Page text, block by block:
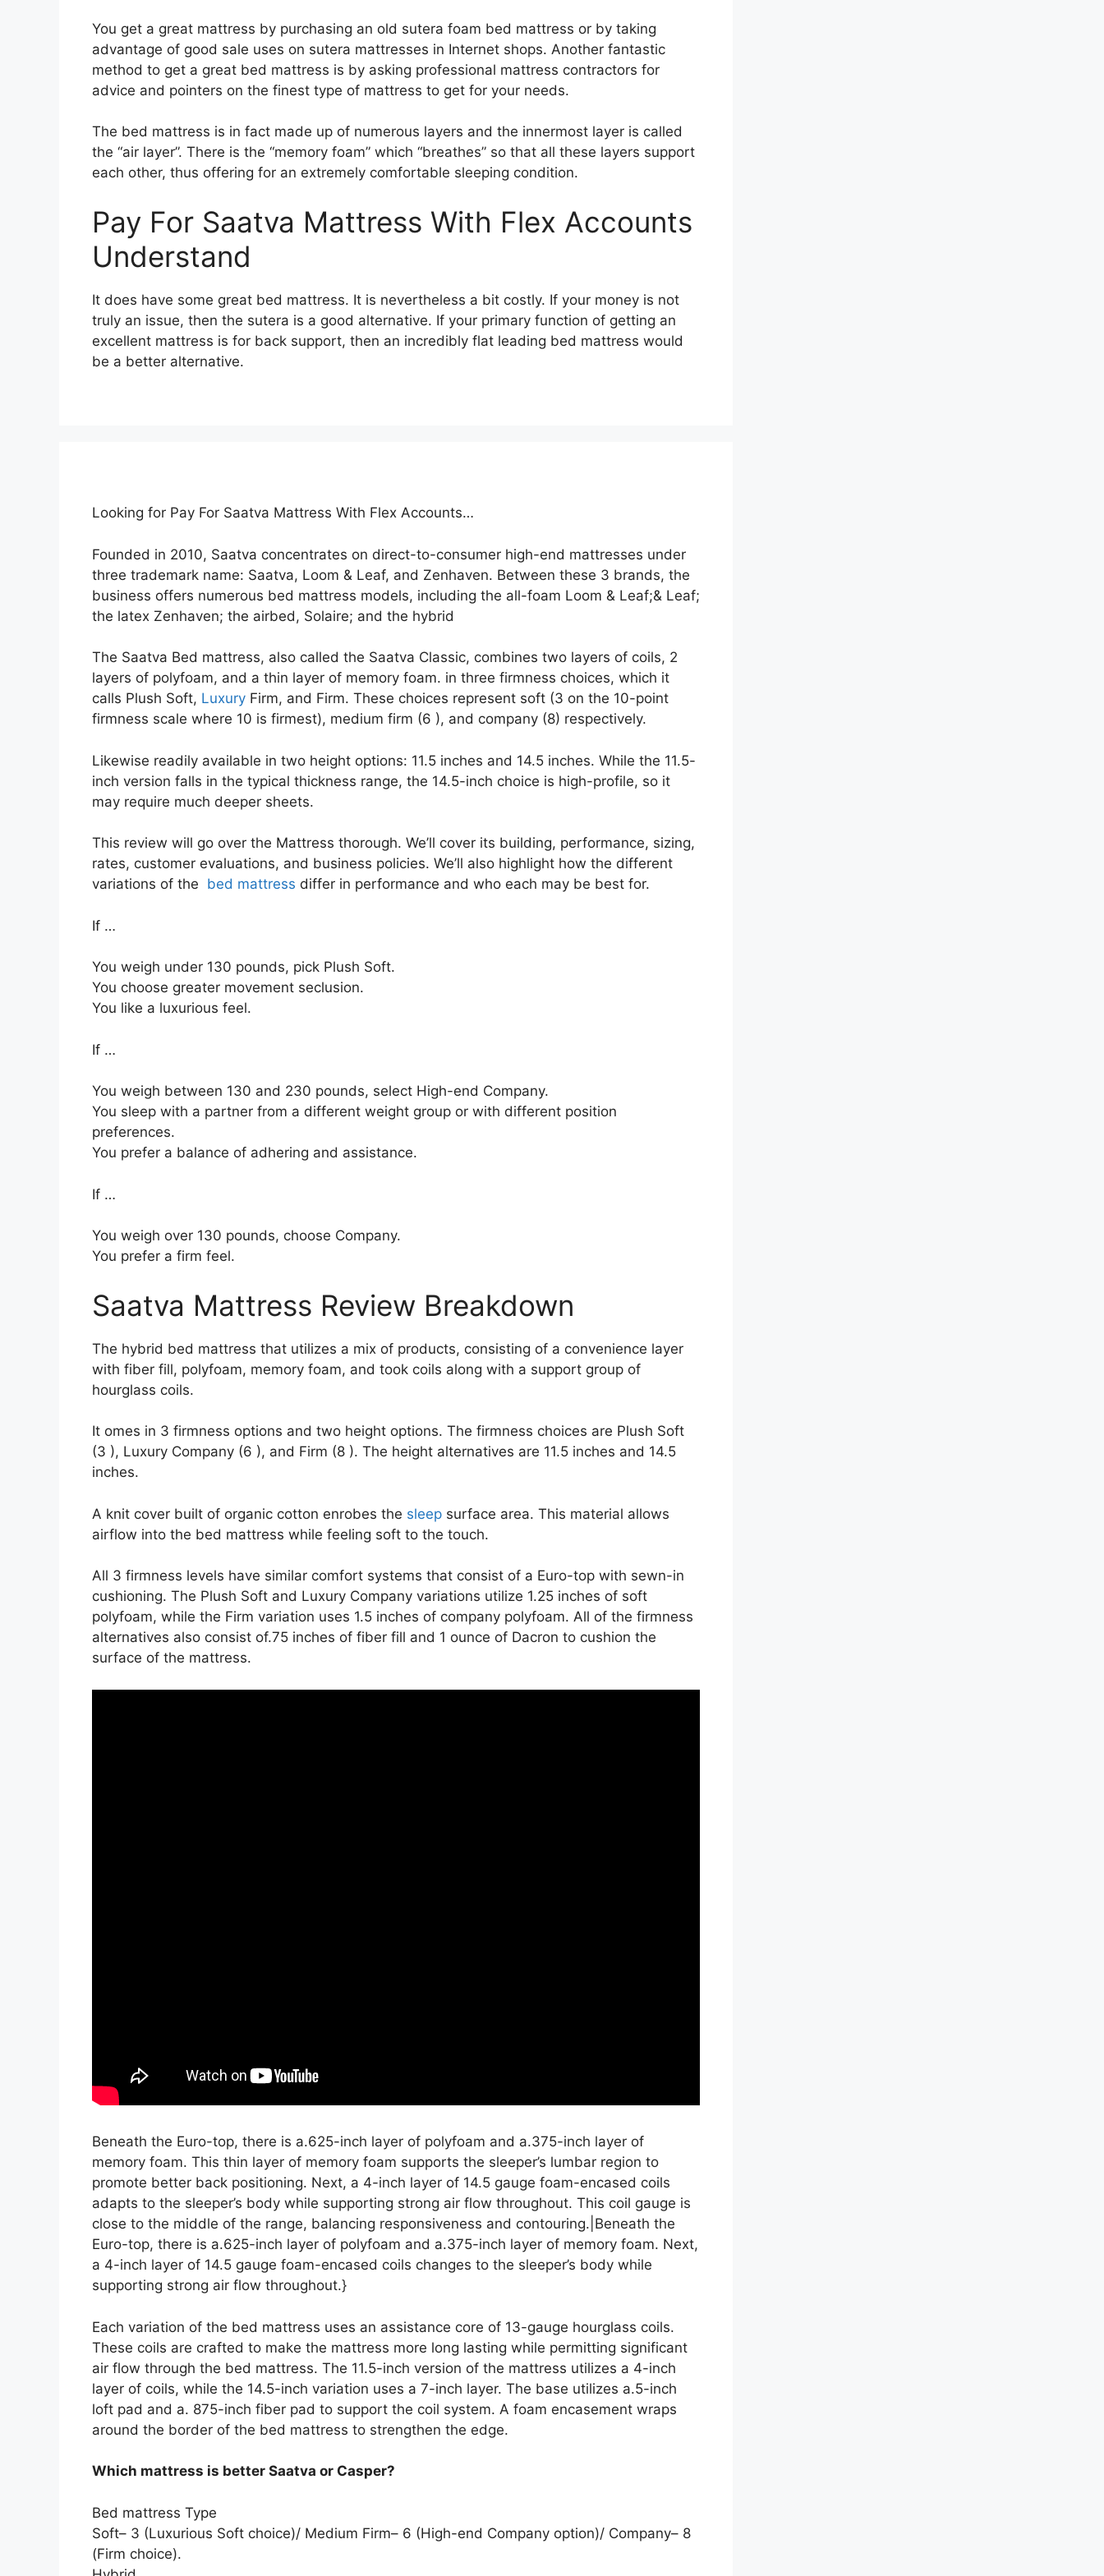
You get a great mattress by purchasing an old sutera foam bed mattress or by taking
advantage of good sale uses on sutera mattresses in Internet shops. Another fantastic
method to get a great bed mattress is by asking professional mattress contractors for
advice and pointers on the finest type of mattress to get for your needs.
The bed mattress is in fact made up of numerous layers and the innermost layer is called
the “air layer”. There is the “memory foam” which “breathes” so that all these layers support
each other, thus offering for an extremely comfortable sleeping condition.
Pay For Saatva Mattress With Flex Accounts
Understand
It does have some great bed mattress. It is nevertheless a bit costly. If your money is not
truly an issue, then the sutera is a good alternative. If your primary function of getting an
excellent mattress is for back support, then an incredibly flat leading bed mattress would
be a better alternative.
Looking for Pay For Saatva Mattress With Flex Accounts…
Founded in 2010, Saatva concentrates on direct-to-consumer high-end mattresses under
three trademark name: Saatva, Loom & Leaf, and Zenhaven. Between these 3 brands, the
business offers numerous bed mattress models, including the all-foam Loom & Leaf;& Leaf;
the latex Zenhaven; the airbed, Solaire; and the hybrid
The Saatva Bed mattress, also called the Saatva Classic, combines two layers of coils, 2
layers of polyfoam, and a thin layer of memory foam. in three firmness choices, which it
calls Plush Soft, Luxury Firm, and Firm. These choices represent soft (3 on the 10-point
firmness scale where 10 is firmest), medium firm (6 ), and company (8) respectively.
Likewise readily available in two height options: 11.5 inches and 14.5 inches. While the 11.5-
inch version falls in the typical thickness range, the 14.5-inch choice is high-profile, so it
may require much deeper sheets.
This review will go over the Mattress thorough. We’ll cover its building, performance, sizing,
rates, customer evaluations, and business policies. We’ll also highlight how the different
variations of the bed mattress differ in performance and who each may be best for.
If …
You weigh under 130 pounds, pick Plush Soft.
You choose greater movement seclusion.
You like a luxurious feel.
If …
You weigh between 130 and 230 pounds, select High-end Company.
You sleep with a partner from a different weight group or with different position
preferences.
You prefer a balance of adhering and assistance.
If …
You weigh over 130 pounds, choose Company.
You prefer a firm feel.
Saatva Mattress Review Breakdown
The hybrid bed mattress that utilizes a mix of products, consisting of a convenience layer
with fiber fill, polyfoam, memory foam, and took coils along with a support group of
hourglass coils.
It omes in 3 firmness options and two height options. The firmness choices are Plush Soft
(3 ), Luxury Company (6 ), and Firm (8 ). The height alternatives are 11.5 inches and 14.5
inches.
A knit cover built of organic cotton enrobes the sleep surface area. This material allows
airflow into the bed mattress while feeling soft to the touch.
All 3 firmness levels have similar comfort systems that consist of a Euro-top with sewn-in
cushioning. The Plush Soft and Luxury Company variations utilize 1.25 inches of soft
polyfoam, while the Firm variation uses 1.5 inches of company polyfoam. All of the firmness
alternatives also consist of.75 inches of fiber fill and 1 ounce of Dacron to cushion the
surface of the mattress.
Beneath the Euro-top, there is a.625-inch layer of polyfoam and a.375-inch layer of
memory foam. This thin layer of memory foam supports the sleeper’s lumbar region to
promote better back positioning. Next, a 4-inch layer of 14.5 gauge foam-encased coils
adapts to the sleeper’s body while supporting strong air flow throughout. This coil gauge is
close to the middle of the range, balancing responsiveness and contouring.|Beneath the
Euro-top, there is a.625-inch layer of polyfoam and a.375-inch layer of memory foam. Next,
a 4-inch layer of 14.5 gauge foam-encased coils changes to the sleeper’s body while
supporting strong air flow throughout.}
Each variation of the bed mattress uses an assistance core of 13-gauge hourglass coils.
These coils are crafted to make the mattress more long lasting while permitting significant
air flow through the bed mattress. The 11.5-inch version of the mattress utilizes a 4-inch
layer of coils, while the 14.5-inch variation uses a 7-inch layer. The base utilizes a.5-inch
loft pad and a. 875-inch fiber pad to support the coil system. A foam encasement wraps
around the border of the bed mattress to strengthen the edge.
Which mattress is better Saatva or Casper?
Bed mattress Type
Soft– 3 (Luxurious Soft choice)/ Medium Firm– 6 (High-end Company option)/ Company– 8
(Firm choice).